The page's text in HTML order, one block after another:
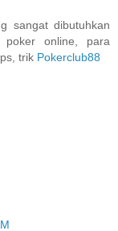
sangat dibutuhkan
online, para
trik Pokerclub88